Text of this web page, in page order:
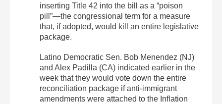
inserting Title 42 into the bill as a “poison
pill”—the congressional term for a measure
that, if adopted, would kill an entire legislative
package.
Latino Democratic Sen. Bob Menendez (NJ)
and Alex Padilla (CA) indicated earlier in the
week that they would vote down the entire
reconciliation package if anti-immigrant
amendments were attached to the Inflation